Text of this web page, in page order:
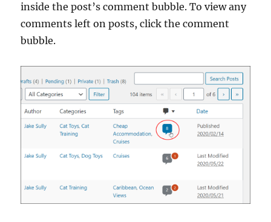
inside the post’s comment bubble. To view any
comments left on posts, click the comment
bubble.